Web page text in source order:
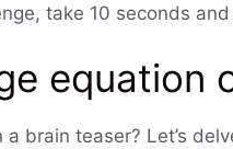
take 10 seconds
equation
brain teaser? Let’s